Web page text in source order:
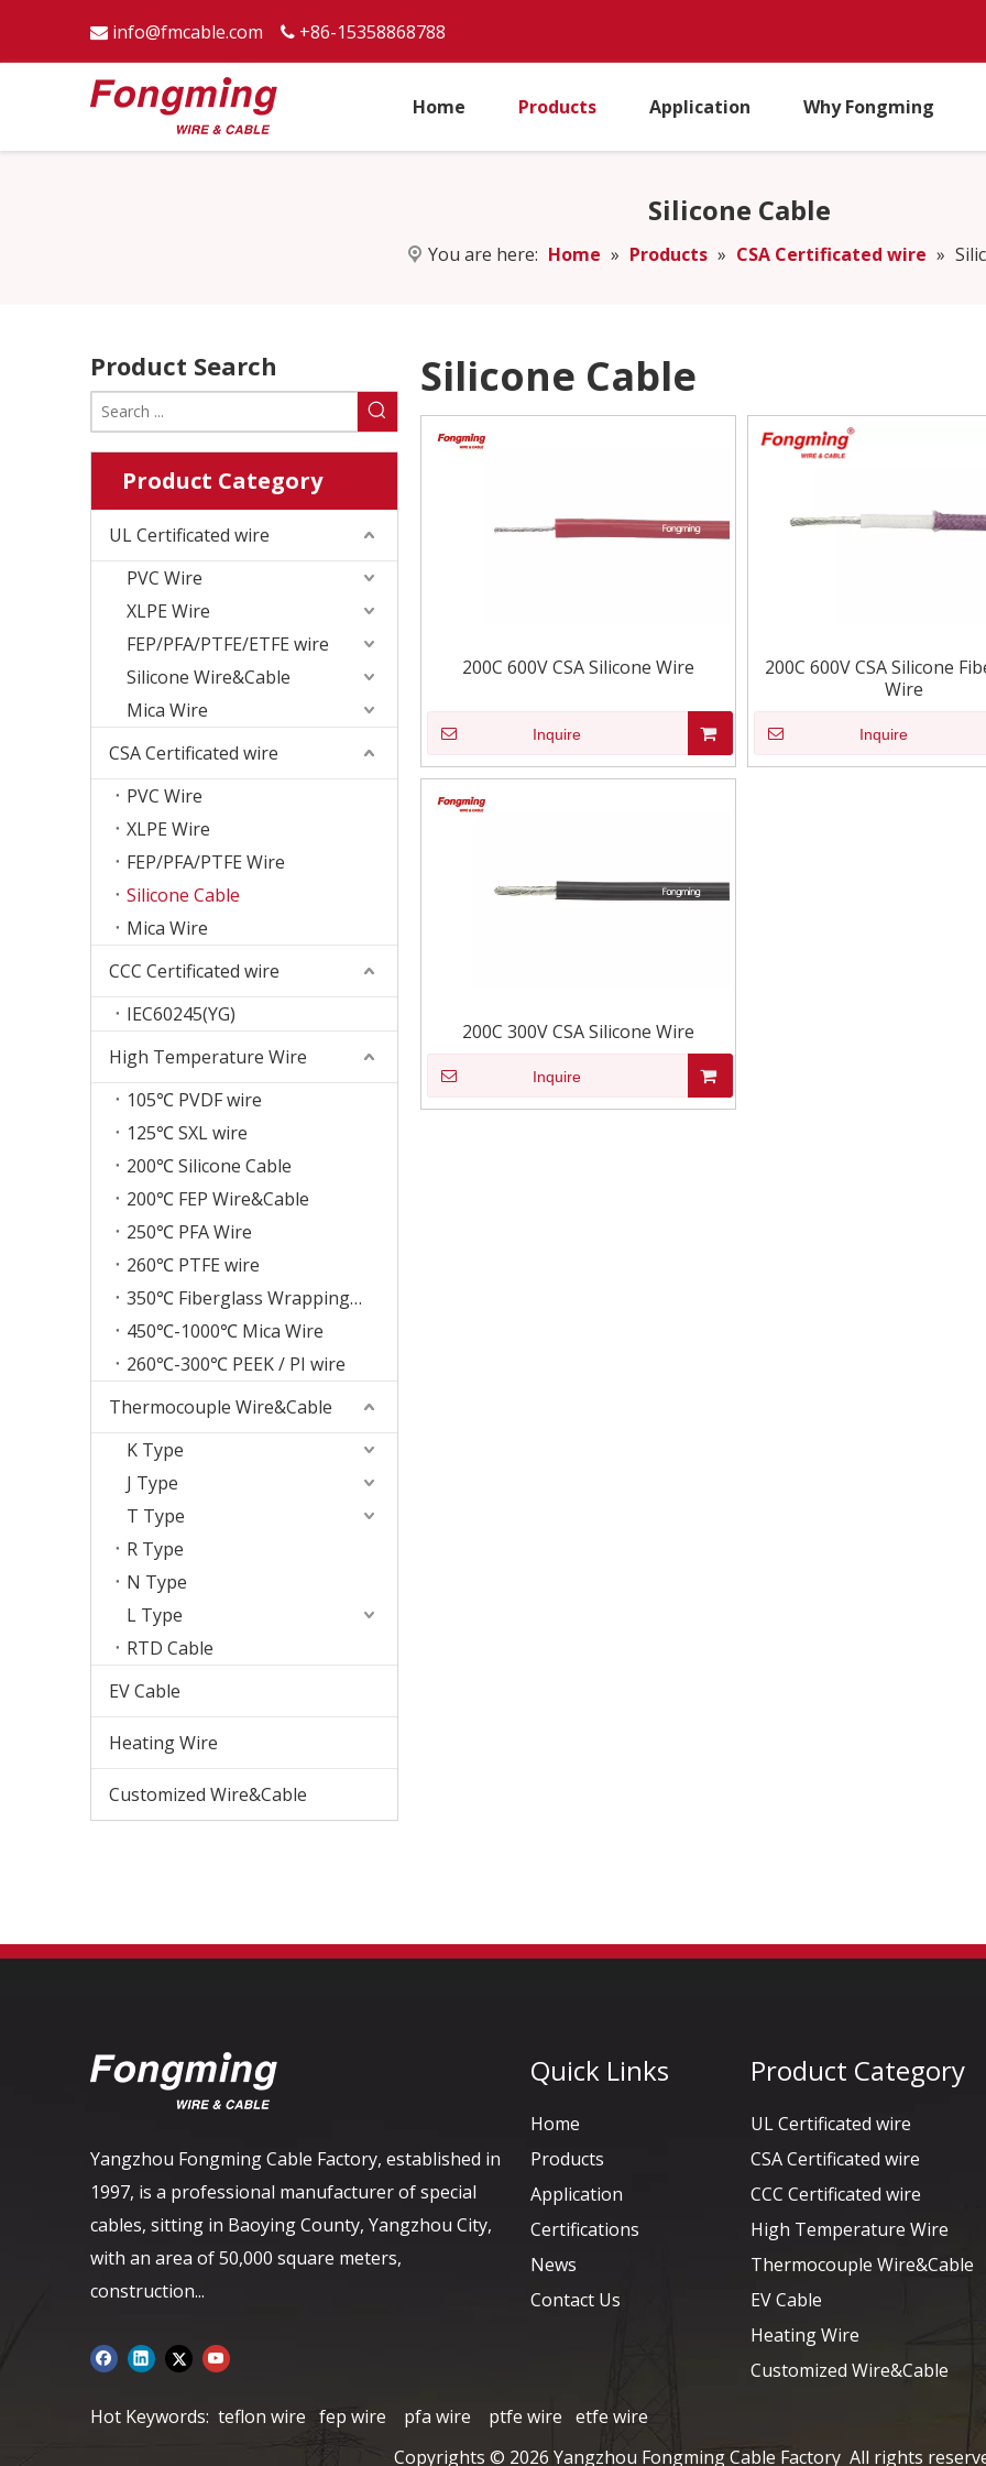
 info@fmcable.com  +86-15358868788
Home Products Application Why Fongming
Silicone Cable
You are here: Home » Products » CSA Certificated wire »
Product Search
Product Category
UL Certificated wire
PVC Wire
XLPE Wire
FEP/PFA/PTFE/ETFE wire
Silicone Wire&Cable
Mica Wire
CSA Certificated wire
PVC Wire
XLPE Wire
FEP/PFA/PTFE Wire
Silicone Cable
Mica Wire
CCC Certificated wire
IEC60245(YG)
High Temperature Wire
105℃ PVDF wire
125℃ SXL wire
200℃ Silicone Cable
200℃ FEP Wire&Cable
250℃ PFA Wire
260℃ PTFE wire
350℃ Fiberglass Wrapping Wire
450℃-1000℃ Mica Wire
260℃-300℃ PEEK / PI wire
Thermocouple Wire&Cable
K Type
J Type
T Type
R Type
N Type
L Type
RTD Cable
EV Cable
Heating Wire
Customized Wire&Cable
Silicone Cable
200C 600V CSA Silicone Wire
Inquire
200C 600V CSA Silicone
Wire
Inquire
200C 300V CSA Silicone Wire
Inquire
Yangzhou Fongming Cable Factory, established in
1997, is a professional manufacturer of special
cables, sitting in Baoying County, Yangzhou City,
with an area of ​​50,000 square meters,
construction...
Quick Links
Home
Products
Application
Certifications
News
Contact Us
Product Category
UL Certificated wire
CSA Certificated wire
CCC Certificated wire
High Temperature Wire
Thermocouple Wire&Cable
EV Cable
Heating Wire
Customized Wire&Cable
Hot Keywords: teflon wire fep wire pfa wire ptfe wire etfe wire
Copyrights © 2026 Yangzhou Fongming Cable Factory All rights